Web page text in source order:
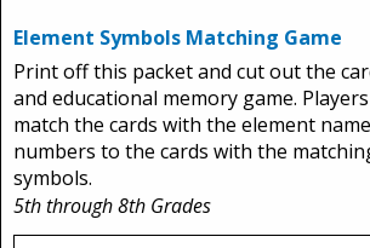
Element Symbols Matching Game
Print off this packet and cut out the
and educational memory game.
match the cards with the element
numbers to the cards with the
symbols.
5th through 8th Grades